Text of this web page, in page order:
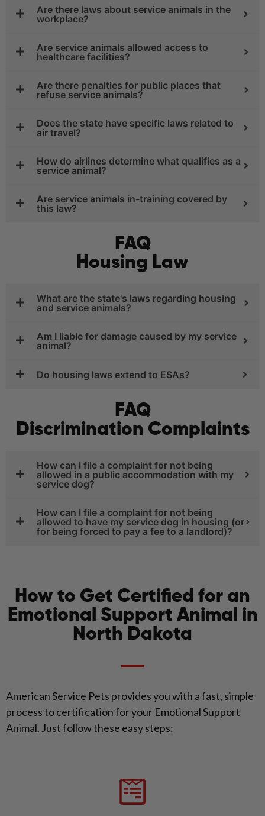
Are there laws about service animals in the
workplace?
Are service animals allowed access to
healthcare facilities?
Are there penalties for public places that
refuse service animals?
Does the state have specific laws related to
air travel?
How do airlines determine what qualifies as a
service animal?
Are service animals in-training covered by
this law?
FAQ
Housing Law
What are the state's laws regarding housing
and service animals?
Am I liable for damage caused by my service
animal?
Do housing laws extend to ESAs?
FAQ
Discrimination Complaints
How can I file a complaint for not being
allowed in a public accommodation with my
service dog?
How can I file a complaint for not being
allowed to have my service dog in housing (or
for being forced to pay a fee to a landlord)?
How to Get Certified for an
Emotional Support Animal in
North Dakota
American Service Pets provides you with a fast, simple
process to certification for your Emotional Support
Animal. Just follow these easy steps: